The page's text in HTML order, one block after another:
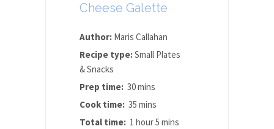
Cheese Galette
Author: Maris Callahan
Recipe type:Small Plates
& Snacks
Prep time: 30 mins
Cook time: 35 mins
Total time: 1 hour 5 mins